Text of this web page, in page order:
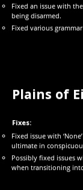
Fixed an issue with
being disarmed.
Fixed various
Plains of
Fixes:
Fixed issue with
ultimate in
Possibly fixed issues
when transitioning